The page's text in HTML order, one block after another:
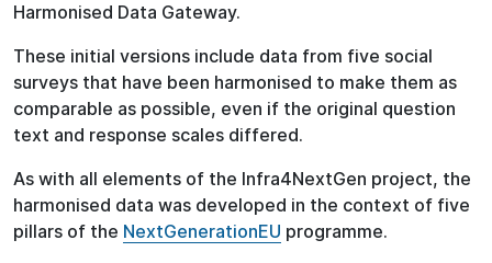
Harmonised Data Gateway.
These initial versions include data from five social
surveys that have been harmonised to make them as
comparable as possible, even if the original question
text and response scales differed.
As with all elements of the Infra4NextGen project, the
harmonised data was developed in the context of five
pillars of the NextGenerationEU programme.